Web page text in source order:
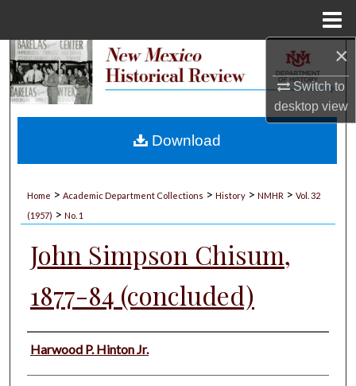
×
Switch to
desktopview
Search
My Account
Home > Academic Department Collections > History > NMHR > Vol. 32
(1957) > No. 1
John Simpson Chisum,
1877-84 (concluded)
Authors
Harwood P. Hinton Jr.
Download